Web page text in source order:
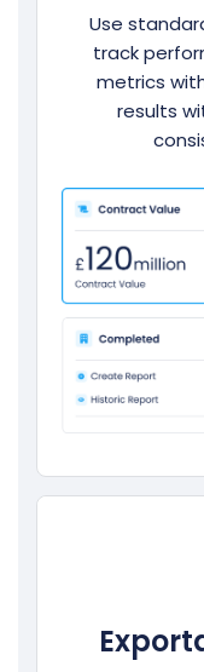
Use
track
metrics
results